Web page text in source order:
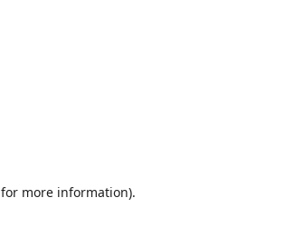
for more information).